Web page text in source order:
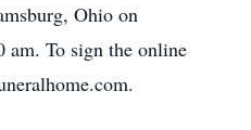
Ohio on
am. To sign the online